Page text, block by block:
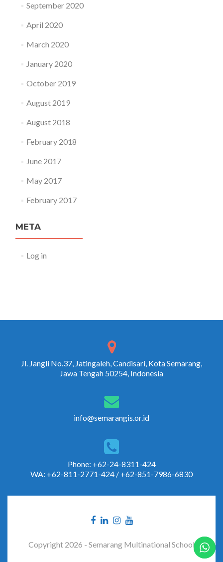
September 2020
April 2020
March 2020
January 2020
October 2019
August 2019
August 2018
February 2018
June 2017
May 2017
February 2017
META
Log in
Jl. Jangli No.37, Jatingaleh, Candisari, Kota Semarang,
Jawa Tengah 50254, Indonesia
info@semarangis.or.id
Phone: +62-24-8311-424
WA: +62-811-2771-424 / +62-851-7986-6830
Copyright 2026 - Semarang Multinational School